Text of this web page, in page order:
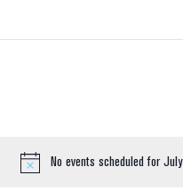
No events scheduled for